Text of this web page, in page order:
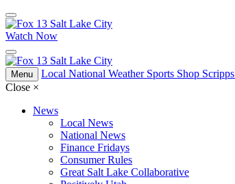
Watch Now
Menu Local National Weather Sports Shop Scripps
Close ×
News
Local News
National News
Finance Fridays
Consumer Rules
Great Salt Lake Collaborative